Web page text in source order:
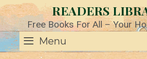
Skip
to
content
READERS
Free Books For All – Your
Menu